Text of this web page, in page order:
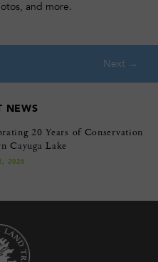
and more.
NEWS
20 Years of Conservation
Cayuga Lake
2026